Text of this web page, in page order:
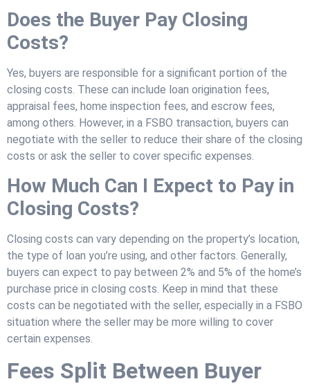
Does the Buyer Pay Closing
Costs?
Yes, buyers are responsible for a significant portion of the
closing costs. These can include loan origination fees,
appraisal fees, home inspection fees, and escrow fees,
among others. However, in a FSBO transaction, buyers can
negotiate with the seller to reduce their share of the closing
costs or ask the seller to cover specific expenses.
How Much Can I Expect to Pay in
Closing Costs?
Closing costs can vary depending on the property’s location,
the type of loan you’re using, and other factors. Generally,
buyers can expect to pay between 2% and 5% of the home’s
purchase price in closing costs. Keep in mind that these
costs can be negotiated with the seller, especially in a FSBO
situation where the seller may be more willing to cover
certain expenses.
Fees Split Between Buyer